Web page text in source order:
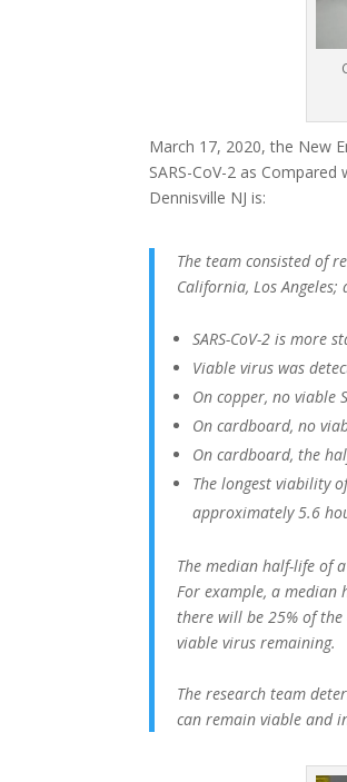
March 17, 2020, the New
SARS-CoV-2 as
Dennisville NJ is:
The team consisted of
California, Los
SARS-CoV-2 is more
Viable virus was
On copper, no viable
On cardboard, no
On cardboard, the
The longest viability
approximately 5.6
The median half-life of
For example, a
there will be 25% of
viable virus remaining.
The research team
can remain viable and